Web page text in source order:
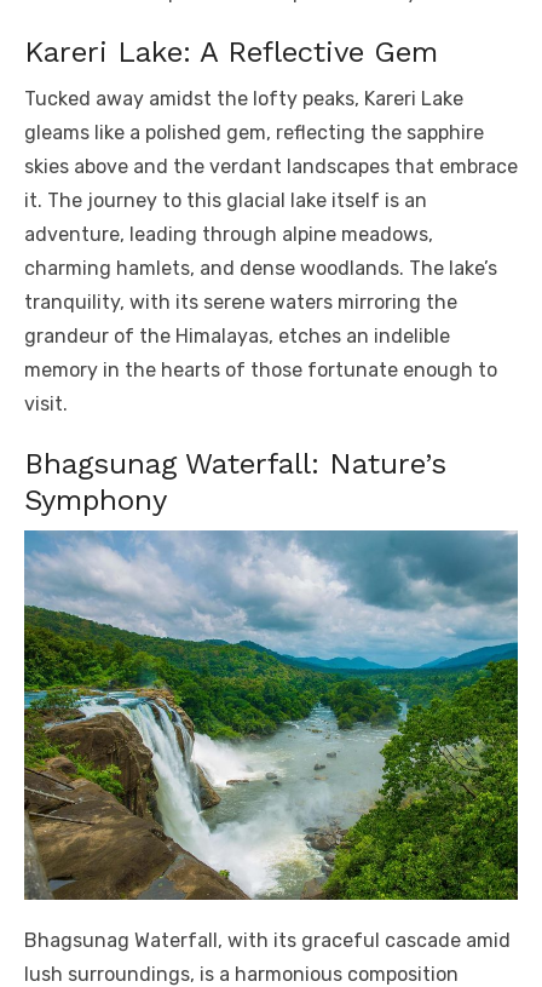
Kareri Lake: A Reflective Gem
Tucked away amidst the lofty peaks, Kareri Lake
gleams like a polished gem, reflecting the sapphire
skies above and the verdant landscapes that embrace
it. The journey to this glacial lake itself is an
adventure, leading through alpine meadows,
charming hamlets, and dense woodlands. The lake’s
tranquility, with its serene waters mirroring the
grandeur of the Himalayas, etches an indelible
memory in the hearts of those fortunate enough to
visit.
Bhagsunag Waterfall: Nature’s
Symphony
Bhagsunag Waterfall, with its graceful cascade amid
lush surroundings, is a harmonious composition